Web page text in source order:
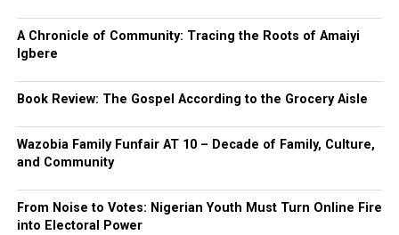
A Chronicle of Community: Tracing the Roots of Amaiyi
Igbere
Book Review: The Gospel According to the Grocery Aisle
Wazobia Family Funfair AT 10 – Decade of Family, Culture,
and Community
From Noise to Votes: Nigerian Youth Must Turn Online Fire
into Electoral Power